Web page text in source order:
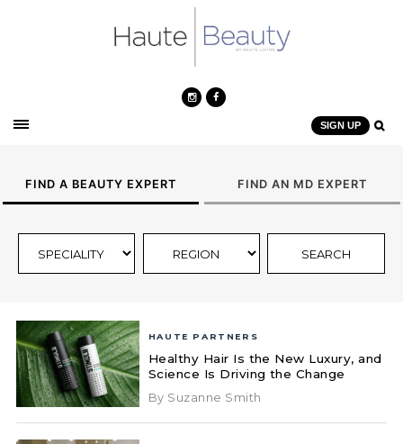
SIGN UP
FIND A BEAUTY EXPERT FIND AN MD EXPERT
HAUTE PARTNERS
Healthy Hair Is the New Luxury, and
Science Is Driving the Change
By Suzanne Smith